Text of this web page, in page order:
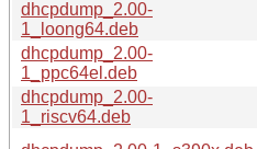
dhcpdump_2.00-
1_loong64.deb
dhcpdump_2.00-
1_ppc64el.deb
dhcpdump_2.00-
1_riscv64.deb